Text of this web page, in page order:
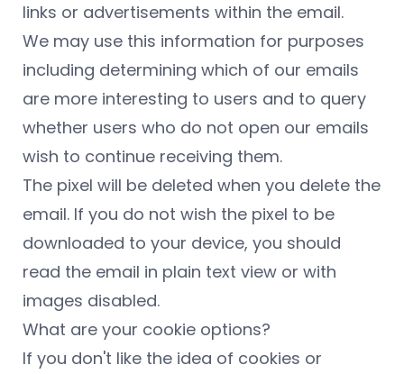
links or advertisements within the email.
We may use this information for purposes
including determining which of our emails
are more interesting to users and to query
whether users who do not open our emails
wish to continue receiving them.
The pixel will be deleted when you delete the
email. If you do not wish the pixel to be
downloaded to your device, you should
read the email in plain text view or with
images disabled.
What are your cookie options?
If you don't like the idea of cookies or